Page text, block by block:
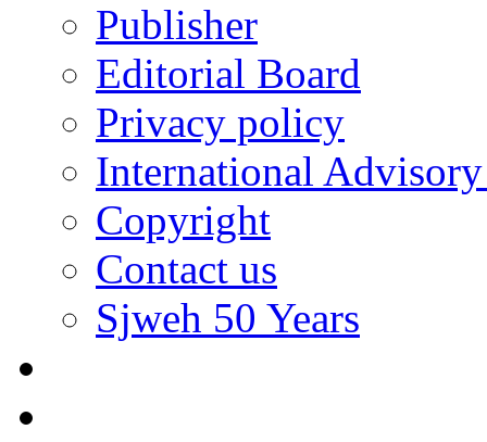
Publisher
Editorial Board
Privacy policy
International
Copyright
Contact us
Sjweh 50 Years